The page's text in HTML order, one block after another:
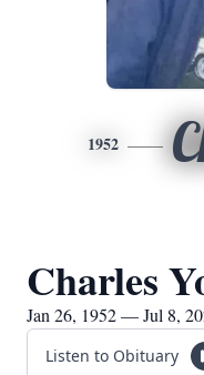
1952
Charles
Jan 26, 1952 — Jul 8,
Listen to Obituary